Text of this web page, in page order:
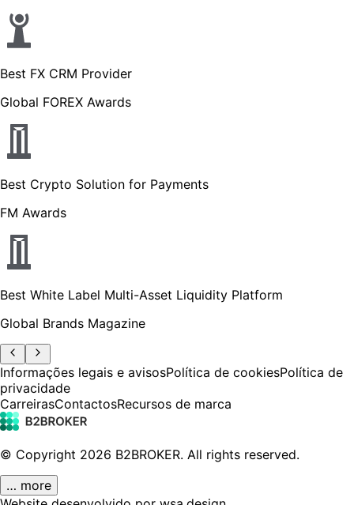
Best FX CRM Provider
Global FOREX Awards
Best Crypto Solution for Payments
FM Awards
Best White Label Multi-Asset Liquidity Platform
Global Brands Magazine
Informações legais e avisosPolítica de cookiesPolítica de
privacidade
CarreirasContactosRecursos de marca
© Copyright 2026 B2BROKER. All rights reserved.
… more